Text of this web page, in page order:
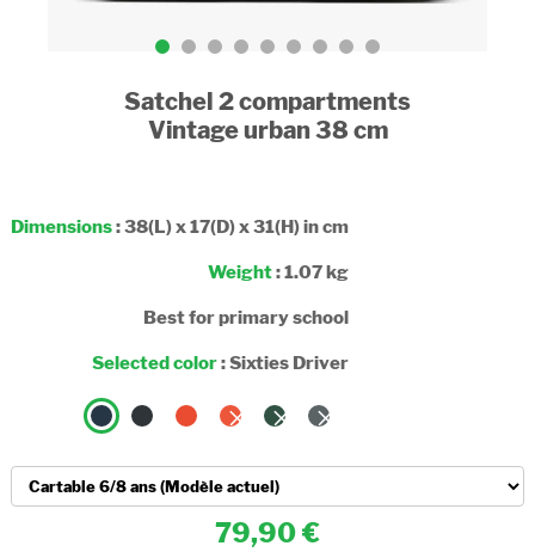
Satchel 2 compartments
Vintage urban 38 cm
Dimensions: 38(L) x 17(D) x 31(H) in cm
Weight: 1.07 kg
Best for primary school
Selected color:Sixties Driver
79,90